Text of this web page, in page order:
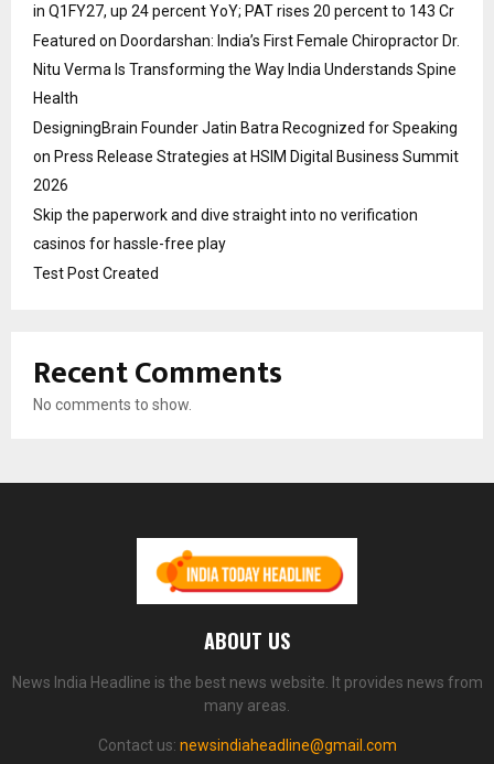
in Q1FY27, up 24 percent YoY; PAT rises 20 percent to 143 Cr
Featured on Doordarshan: India’s First Female Chiropractor Dr.
Nitu Verma Is Transforming the Way India Understands Spine
Health
DesigningBrain Founder Jatin Batra Recognized for Speaking
on Press Release Strategies at HSIM Digital Business Summit
2026
Skip the paperwork and dive straight into no verification
casinos for hassle-free play
Test Post Created
Recent Comments
No comments to show.
ABOUT US
News India Headline is the best news website. It provides news from
many areas.
Contact us: newsindiaheadline@gmail.com